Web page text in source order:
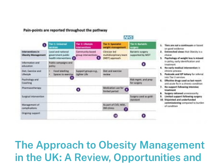
The Approach to Obesity Management
in the UK: A Review, Opportunities and